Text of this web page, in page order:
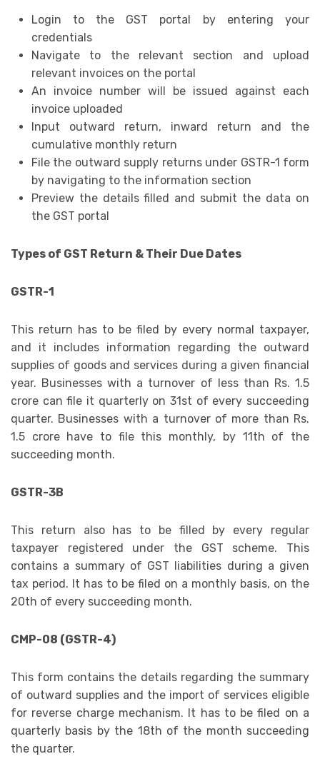
Login to the GST portal by entering your
credentials
Navigate to the relevant section and upload
relevant invoices on the portal
An invoice number will be issued against each
invoice uploaded
Input outward return, inward return and the
cumulative monthly return
File the outward supply returns under GSTR-1 form
by navigating to the information section
Preview the details filled and submit the data on
the GST portal
Types of GST Return & Their Due Dates
GSTR-1
This return has to be filed by every normal taxpayer,
and it includes information regarding the outward
supplies of goods and services during a given financial
year. Businesses with a turnover of less than Rs. 1.5
crore can file it quarterly on 31st of every succeeding
quarter. Businesses with a turnover of more than Rs.
1.5 crore have to file this monthly, by 11th of the
succeeding month.
GSTR-3B
This return also has to be filled by every regular
taxpayer registered under the GST scheme. This
contains a summary of GST liabilities during a given
tax period. It has to be filed on a monthly basis, on the
20th of every succeeding month.
CMP-08 (GSTR-4)
This form contains the details regarding the summary
of outward supplies and the import of services eligible
for reverse charge mechanism. It has to be filed on a
quarterly basis by the 18th of the month succeeding
the quarter.